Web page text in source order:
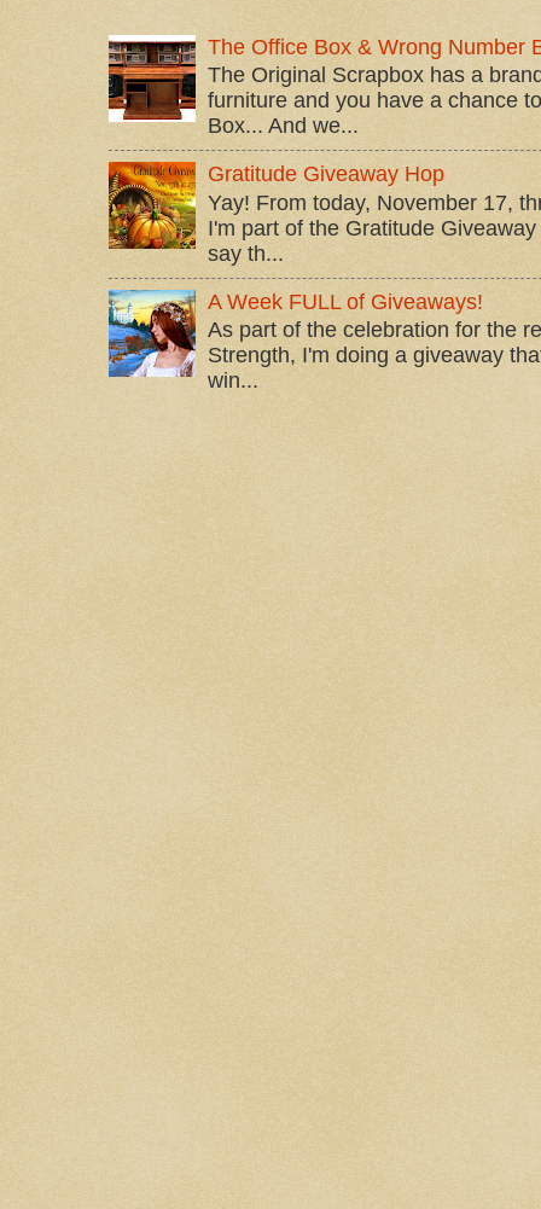
The Office Box & Wrong Number
The Original Scrapbox has a
furniture and you have a chance
Box... And we...
Gratitude Giveaway Hop
Yay! From today, November 17,
I'm part of the Gratitude
say th...
A Week FULL of Giveaways!
As part of the celebration for the
Strength, I'm doing a giveaway
win...